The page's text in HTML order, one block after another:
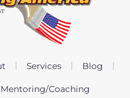
Services Blog
Mentoring/Coaching